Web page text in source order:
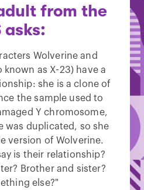
from the
asks:
Wolverine and
known as X-23) have a
she is a clone of
the sample used to
Y chromosome,
was duplicated, so she
version of Wolverine.
is their relationship?
Brother and sister?
else?"